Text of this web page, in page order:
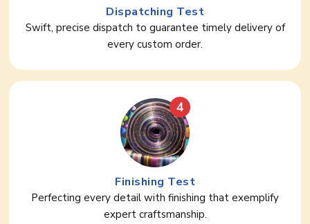
Dispatching Test
Swift, precise dispatch to guarantee timely delivery of
every custom order.
4
Finishing Test
Perfecting every detail with finishing that exemplify
expert craftsmanship.